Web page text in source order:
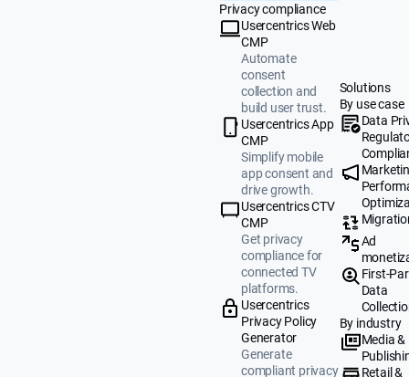
Privacy compliance
Usercentrics Web
CMP
Automate
consent
collection and
build user trust.
Usercentrics App
CMP
Simplify mobile
app consent and
drive growth.
Usercentrics CTV
CMP
Get privacy
compliance for
connected TV
platforms.
Usercentrics
Privacy Policy
Generator
Generate
compliant privacy
Solutions
By use case
Data
Ad
First-
Data
By industry
Media &
Retail &